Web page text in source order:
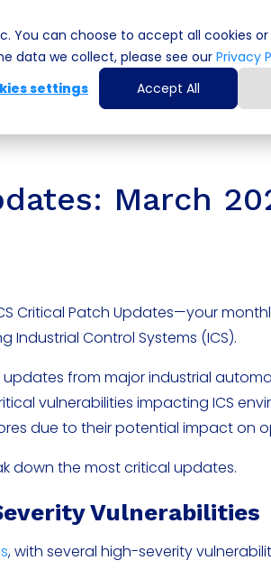
You can choose to accept all cookies
data we collect, please see our Privacy
settings
Accept All
Cyber Security Solutions
March
Critical Patch Updates—your
Control Systems (ICS).
updates from major industrial
vulnerabilities impacting ICS
due to their potential impact on
down the most critical updates.
Vulnerabilities
, with several high-severity